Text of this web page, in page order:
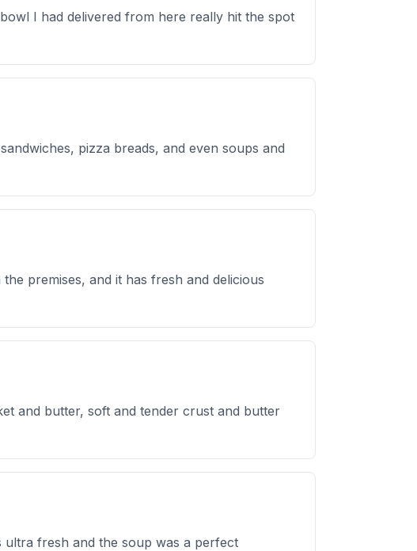
I had delivered from here really hit the spot
pizza breads, and even soups and
premises, and it has fresh and delicious
and butter, soft and tender crust and butter
fresh and the soup was a perfect